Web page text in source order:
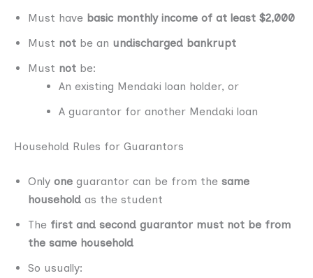
Must have basic monthly income of at least $2,000
Must not be an undischarged bankrupt
Must not be:
An existing Mendaki loan holder, or
A guarantor for another Mendaki loan
Household Rules for Guarantors
Only one guarantor can be from the same
household as the student
The first and second guarantor must not be from
the same household
So usually: